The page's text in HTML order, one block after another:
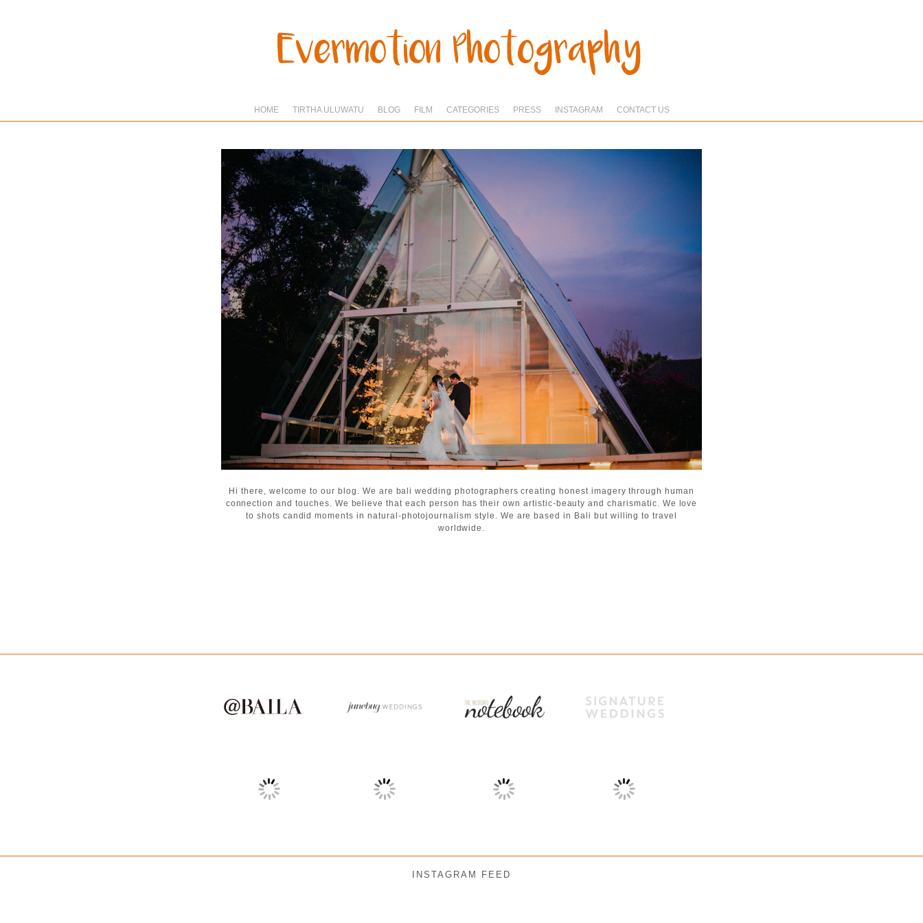
HOME TIRTHA ULUWATU BLOG FILM CATEGORIES PRESS INSTAGRAM CONTACT US
Hi there, welcome to our blog. We are bali wedding photographers creating honest imagery through human
connection and touches. We believe that each person has their own artistic-beauty and charismatic. We love
to shots candid moments in natural-photojournalism style. We are based in Bali but willing to travel
worldwide.
INSTAGRAM FEED